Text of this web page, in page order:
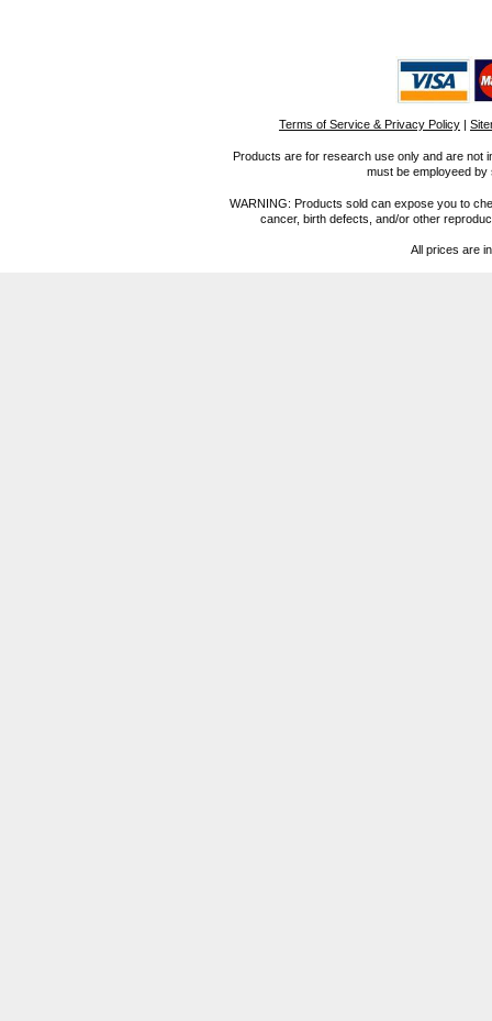
Terms of Service & Privacy Policy |
Products are for research use only and are not
must be employeed
WARNING: Products sold can expose you to
cancer, birth defects, and/or other
All prices are